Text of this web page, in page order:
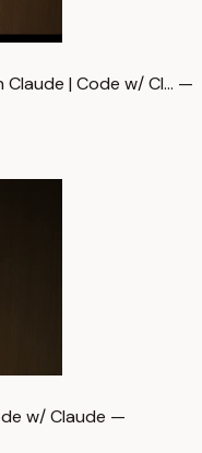
| Code w/ Cl… —
w/ Claude —